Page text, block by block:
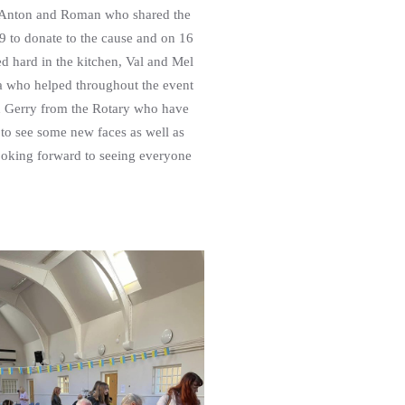
and Roman who shared the
donate to the cause and on 16
hard in the kitchen, Val and Mel
helped throughout the event
from the Rotary who have
see some new faces as well as
forward to seeing everyone